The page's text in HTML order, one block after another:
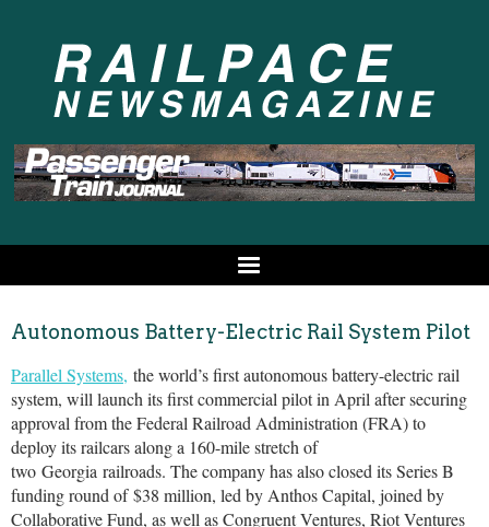
Autonomous Battery-Electric Rail System Pilot
Parallel Systems, the world’s first autonomous battery-electric rail
system, will launch its first commercial pilot in April after securing
approval from the Federal Railroad Administration (FRA) to
deploy its railcars along a 160-mile stretch of
two Georgia railroads. The company has also closed its Series B
funding round of$38 million, led by Anthos Capital, joined by
Collaborative Fund, as well as Congruent Ventures, Riot Ventures